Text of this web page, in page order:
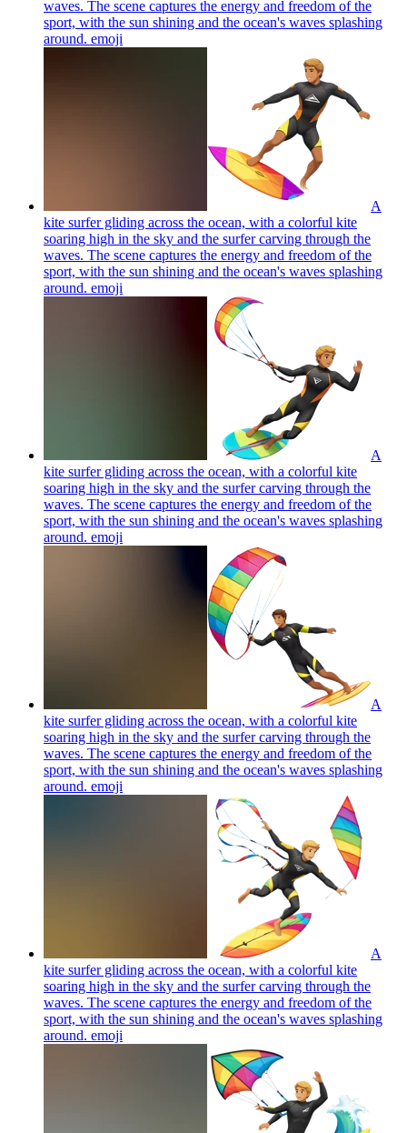
waves. The scene captures the energy and freedom of the
sport, with the sun shining and the ocean's waves splashing
around. emoji
A
kite surfer gliding across the ocean, with a colorful kite
soaring high in the sky and the surfer carving through the
waves. The scene captures the energy and freedom of the
sport, with the sun shining and the ocean's waves splashing
around. emoji
A
kite surfer gliding across the ocean, with a colorful kite
soaring high in the sky and the surfer carving through the
waves. The scene captures the energy and freedom of the
sport, with the sun shining and the ocean's waves splashing
around. emoji
A
kite surfer gliding across the ocean, with a colorful kite
soaring high in the sky and the surfer carving through the
waves. The scene captures the energy and freedom of the
sport, with the sun shining and the ocean's waves splashing
around. emoji
A
kite surfer gliding across the ocean, with a colorful kite
soaring high in the sky and the surfer carving through the
waves. The scene captures the energy and freedom of the
sport, with the sun shining and the ocean's waves splashing
around. emoji